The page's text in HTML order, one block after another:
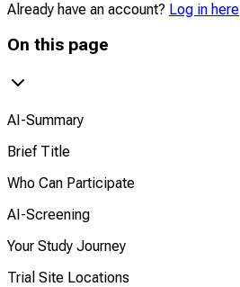
Already have an account? Log in here
On this page
AI-Summary
Brief Title
Who Can Participate
AI-Screening
Your Study Journey
Trial Site Locations